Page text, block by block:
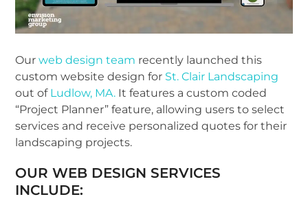
Ourweb design team recently launched this
custom website design for St. Clair Landscaping
out ofLudlow, MA. It features a custom coded
“Project Planner” feature, allowing users to select
services and receive personalized quotes for their
landscaping projects.
OUR WEB DESIGN SERVICES
INCLUDE: